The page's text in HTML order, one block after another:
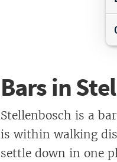
Bars in
Stellenbosch is a
is within walking
settle down in one